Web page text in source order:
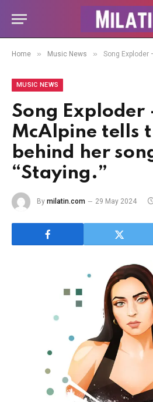
Home » Music News » Song Exploder – Lizzy
MUSIC NEWS
Song Exploder
McAlpine tells
behind her
“Staying.”
By milatin.com 29 May 2024